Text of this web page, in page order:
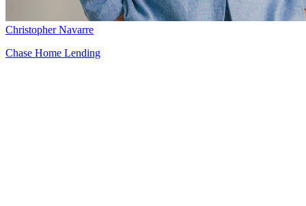
Christopher Navarre
Chase Home Lending